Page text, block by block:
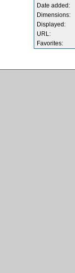
Date added:
Dimensions:
Displayed:
URL:
Favorites: